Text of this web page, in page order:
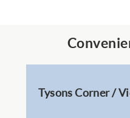
Tysons Corner /